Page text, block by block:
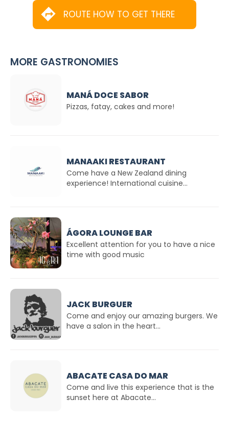
ROUTE HOW TO GET THERE
MORE GASTRONOMIES
MANÁ DOCE SABOR
Pizzas, fatay, cakes and more!
MANAAKI RESTAURANT
Come have a New Zealand dining
experience! International cuisine...
ÁGORA LOUNGE BAR
Excellent attention for you to have a nice
time with good music
JACK BURGUER
Come and enjoy our amazing burgers. We
have a salon in the heart...
ABACATE CASA DO MAR
Come and live this experience that is the
sunset here at Abacate...